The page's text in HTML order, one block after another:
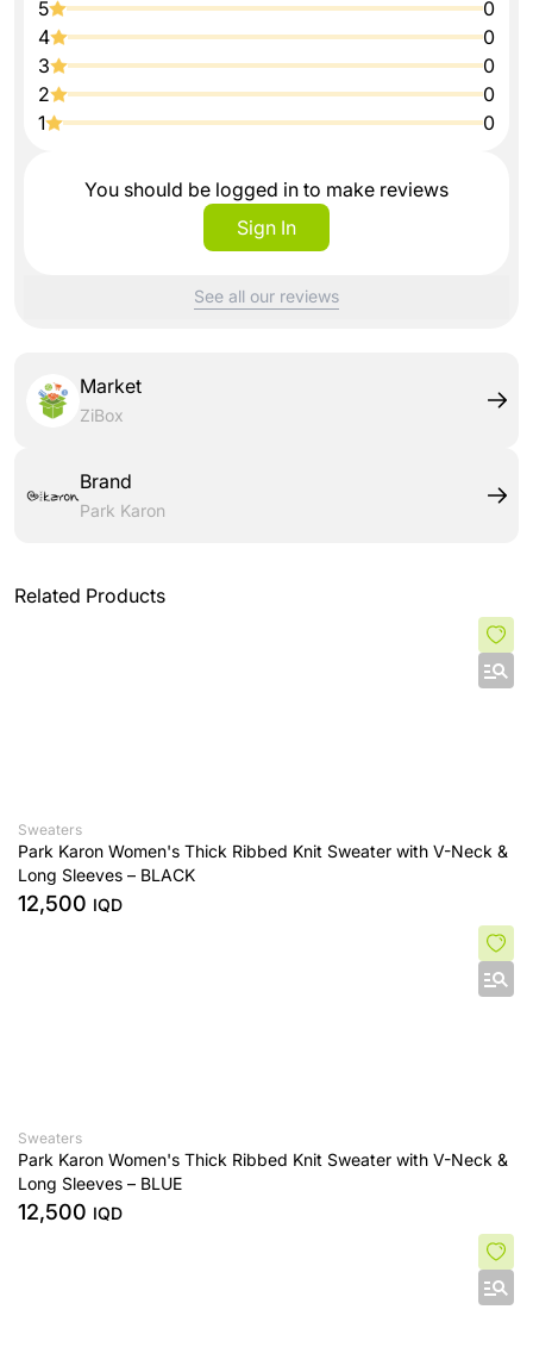
5
0
4
0
3
0
2
0
1
0
You should be logged in to make reviews
Sign In
See all our reviews
Market
ZiBox
Brand
Park Karon
Related Products
Sweaters
Park Karon Women's Thick Ribbed Knit Sweater with V-Neck &
Long Sleeves – BLACK
12,500 IQD
Sweaters
Park Karon Women's Thick Ribbed Knit Sweater with V-Neck &
Long Sleeves – BLUE
12,500 IQD